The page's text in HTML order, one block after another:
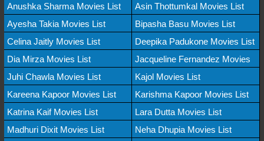
Anushka Sharma Movies List
Asin Thottumkal Movies List
Ayesha Takia Movies List
Bipasha Basu Movies List
Celina Jaitly Movies List
Deepika Padukone Movies List
Dia Mirza Movies List
Jacqueline Fernandez Movies
Juhi Chawla Movies List
Kajol Movies List
Kareena Kapoor Movies List
Karishma Kapoor Movies List
Katrina Kaif Movies List
Lara Dutta Movies List
Madhuri Dixit Movies List
Neha Dhupia Movies List